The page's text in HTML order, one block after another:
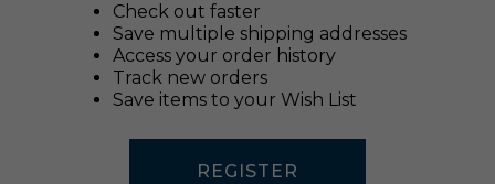
Check out faster
Save multiple shipping addresses
Access your order history
Track new orders
Save items to your Wish List
REGISTER